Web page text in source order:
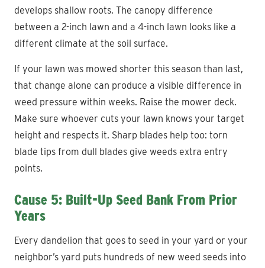
develops shallow roots. The canopy difference
between a 2-inch lawn and a 4-inch lawn looks like a
different climate at the soil surface.
If your lawn was mowed shorter this season than last,
that change alone can produce a visible difference in
weed pressure within weeks. Raise the mower deck.
Make sure whoever cuts your lawn knows your target
height and respects it. Sharp blades help too: torn
blade tips from dull blades give weeds extra entry
points.
Cause 5: Built-Up Seed Bank From Prior
Years
Every dandelion that goes to seed in your yard or your
neighbor’s yard puts hundreds of new weed seeds into